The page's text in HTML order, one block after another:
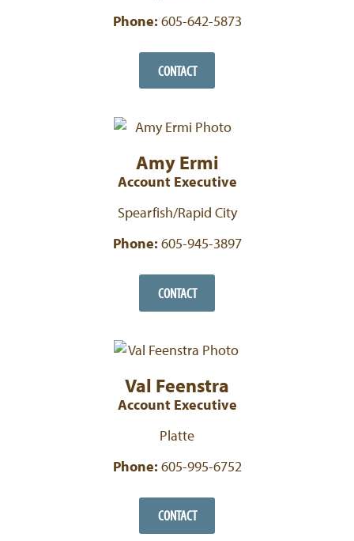
Phone: 605-642-5873
CONTACT
Amy Ermi
Account Executive
Spearfish/Rapid City
Phone: 605-945-3897
CONTACT
Val Feenstra
Account Executive
Platte
Phone: 605-995-6752
CONTACT